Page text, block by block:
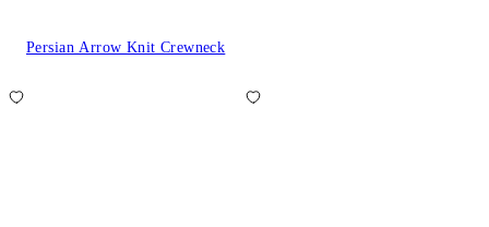
Persian Arrow Knit Crewneck